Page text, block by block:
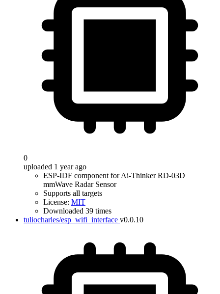
0
uploaded 1 year ago
ESP-IDF component for Ai-Thinker RD-03D
mmWave Radar Sensor
Supports all targets
License: MIT
Downloaded 39 times
tuliocharles/esp_wifi_interface v0.0.10